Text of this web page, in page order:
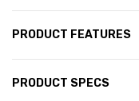
PRODUCT FEATURES
PRODUCT SPECS